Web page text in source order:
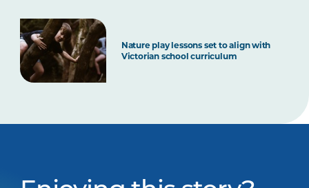
Nature play lessons set to align with
Victorian school curriculum